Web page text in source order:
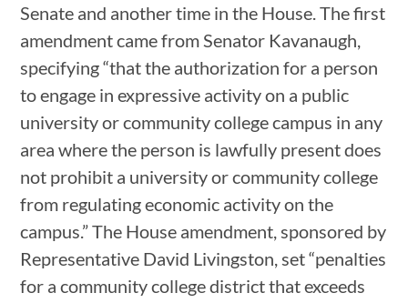
Senate and another time in the House. The first
amendment came from Senator Kavanaugh,
specifying “that the authorization for a person
to engage in expressive activity on a public
university or community college campus in any
area where the person is lawfully present does
not prohibit a university or community college
from regulating economic activity on the
campus.” The House amendment, sponsored by
Representative David Livingston, set “penalties
for a community college district that exceeds